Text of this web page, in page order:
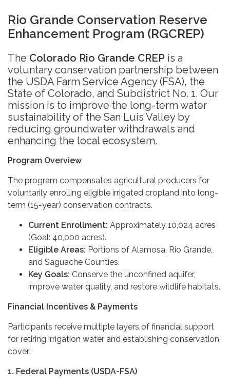
Rio Grande Conservation Reserve
Enhancement Program (RGCREP)
The Colorado Rio Grande CREP is a
voluntary conservation partnership between
the USDA Farm Service Agency (FSA), the
State of Colorado, and Subdistrict No. 1. Our
mission is to improve the long-term water
sustainability of the San Luis Valley by
reducing groundwater withdrawals and
enhancing the local ecosystem.
Program Overview
The program compensates agricultural producers for
voluntarily enrolling eligible irrigated cropland into long-
term (15-year) conservation contracts.
Current Enrollment: Approximately 10,024 acres
(Goal: 40,000 acres).
Eligible Areas: Portions of Alamosa, Rio Grande,
and Saguache Counties.
Key Goals: Conserve the unconfined aquifer,
improve water quality, and restore wildlife habitats.
Financial Incentives & Payments
Participants receive multiple layers of financial support
for retiring irrigation water and establishing conservation
cover:
1. Federal Payments (USDA-FSA)